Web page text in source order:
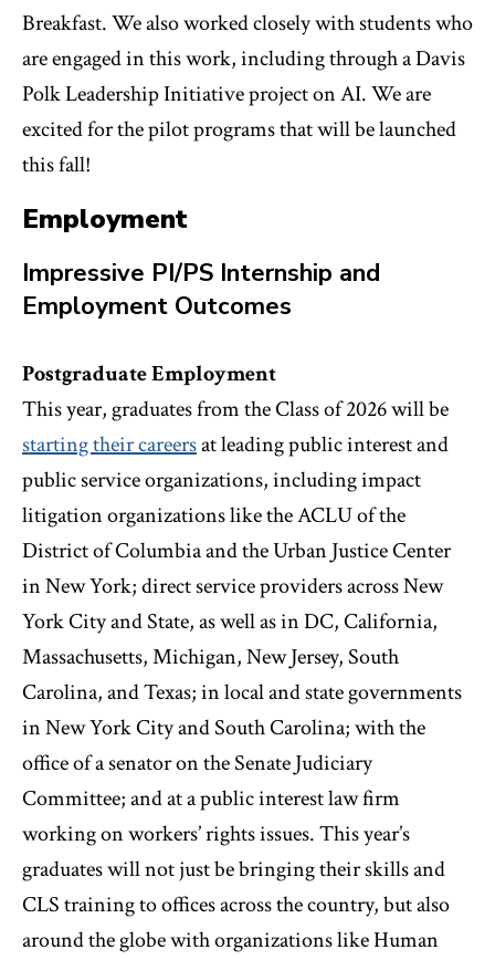
Breakfast. We also worked closely with students who
are engaged in this work, including through a Davis
Polk Leadership Initiative project on AI. We are
excited for the pilot programs that will be launched
this fall!
Employment
Impressive PI/PS Internship and
Employment Outcomes
Postgraduate Employment
This year, graduates from the Class of 2026 will be
starting their careersat leading public interest and
public service organizations, including impact
litigation organizations like the ACLU of the
District of Columbia and the Urban Justice Center
in New York; direct service providers across New
York City and State, as well as in DC, California,
Massachusetts, Michigan, New Jersey, South
Carolina, and Texas; in local and state governments
in New York City and South Carolina; with the
office of a senator on the Senate Judiciary
Committee; and at a public interest law firm
working on workers’ rights issues. This year’s
graduates will not just be bringing their skills and
CLS training to offices across the country, but also
around the globe with organizations like Human